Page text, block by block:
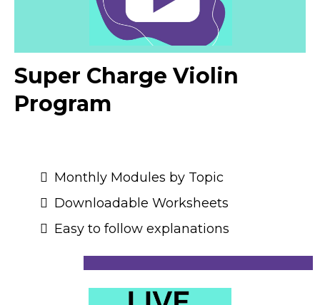
Super Charge Violin
Program
Monthly Modules by Topic
Downloadable Worksheets
Easy to follow explanations